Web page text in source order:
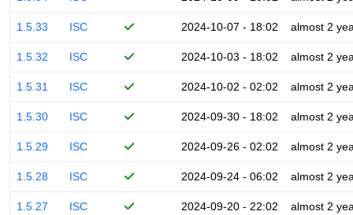
1.5.33 ISC 2024-10-07 - 18:02 almost 2
1.5.32 ISC 2024-10-03 - 18:02 almost 2
1.5.31 ISC 2024-10-02 - 02:02 almost 2
1.5.30 ISC 2024-09-30 - 18:02 almost 2
1.5.29 ISC 2024-09-26 - 02:02 almost 2
1.5.28 ISC 2024-09-24 - 06:02 almost 2
1.5.27 ISC 2024-09-20 - 22:02 almost 2